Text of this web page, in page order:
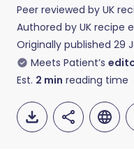
Peer reviewed by UK
Authored by UK recipe
Originally published 29
Meets Patient’s
Est. 2 min reading time